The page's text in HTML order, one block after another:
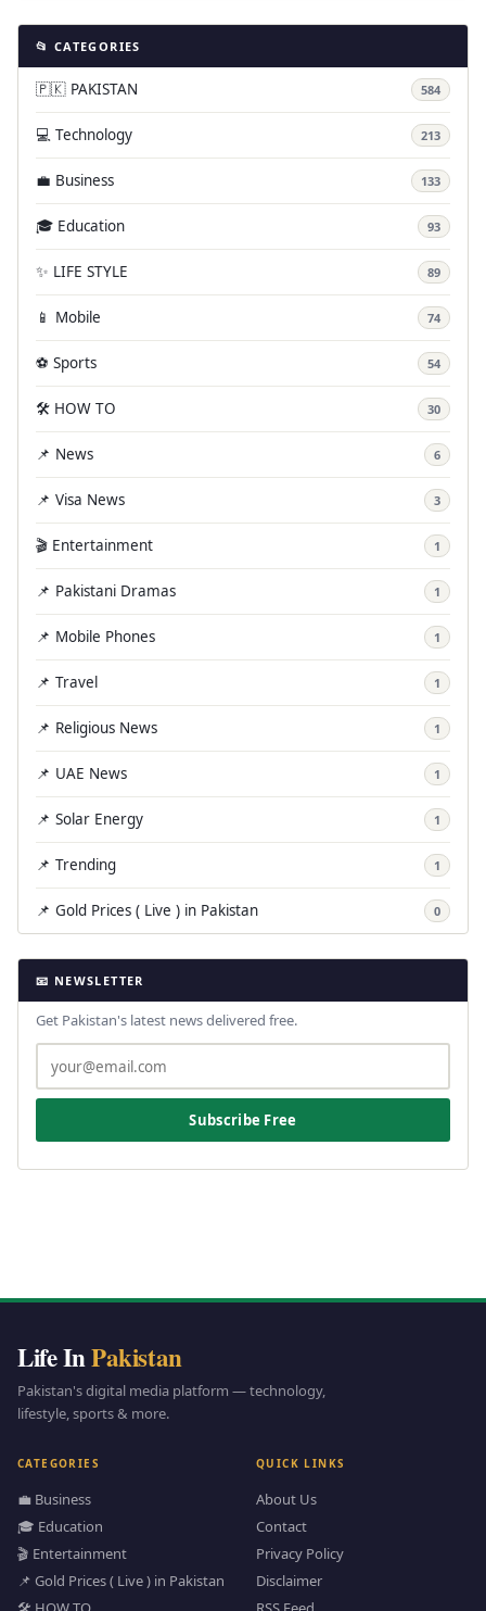
📂 CATEGORIES
🇵🇰 PAKISTAN 584
💻 Technology 213
💼 Business 133
🎓 Education 93
✨ LIFE STYLE 89
📱 Mobile 74
⚽ Sports 54
🛠️ HOW TO 30
📌 News 6
📌 Visa News 3
🎬 Entertainment 1
📌 Pakistani Dramas 1
📌 Mobile Phones 1
📌 Travel 1
📌 Religious News 1
📌 UAE News 1
📌 Solar Energy 1
📌 Trending 1
📌 Gold Prices ( Live ) in Pakistan 0
📧 NEWSLETTER
Get Pakistan's latest news delivered free.
Subscribe Free
Life InPakistan
Pakistan's digital media platform — technology,
lifestyle, sports & more.
CATEGORIES
💼 Business
🎓 Education
🎬 Entertainment
📌 Gold Prices ( Live ) in Pakistan
QUICK LINKS
About Us
Contact
Privacy Policy
Disclaimer